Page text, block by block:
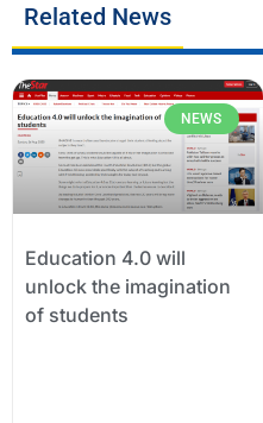
Related News
NEWS
Education 4.0 will
unlock the imagination
of students